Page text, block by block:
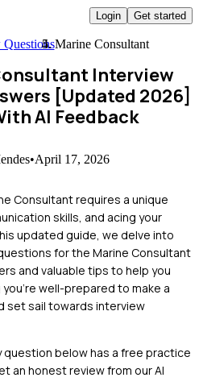
Login Get started
Marine Consultant
Interview
[Updated 2026]
AI Feedback
•April 17, 2026
Consultant requires a unique
skills, and acing your
updated guide, we delve into
for the Marine Consultant
and valuable tips to help you
well-prepared to make a
set sail towards interview
question below has a free practice
an honest review from our AI